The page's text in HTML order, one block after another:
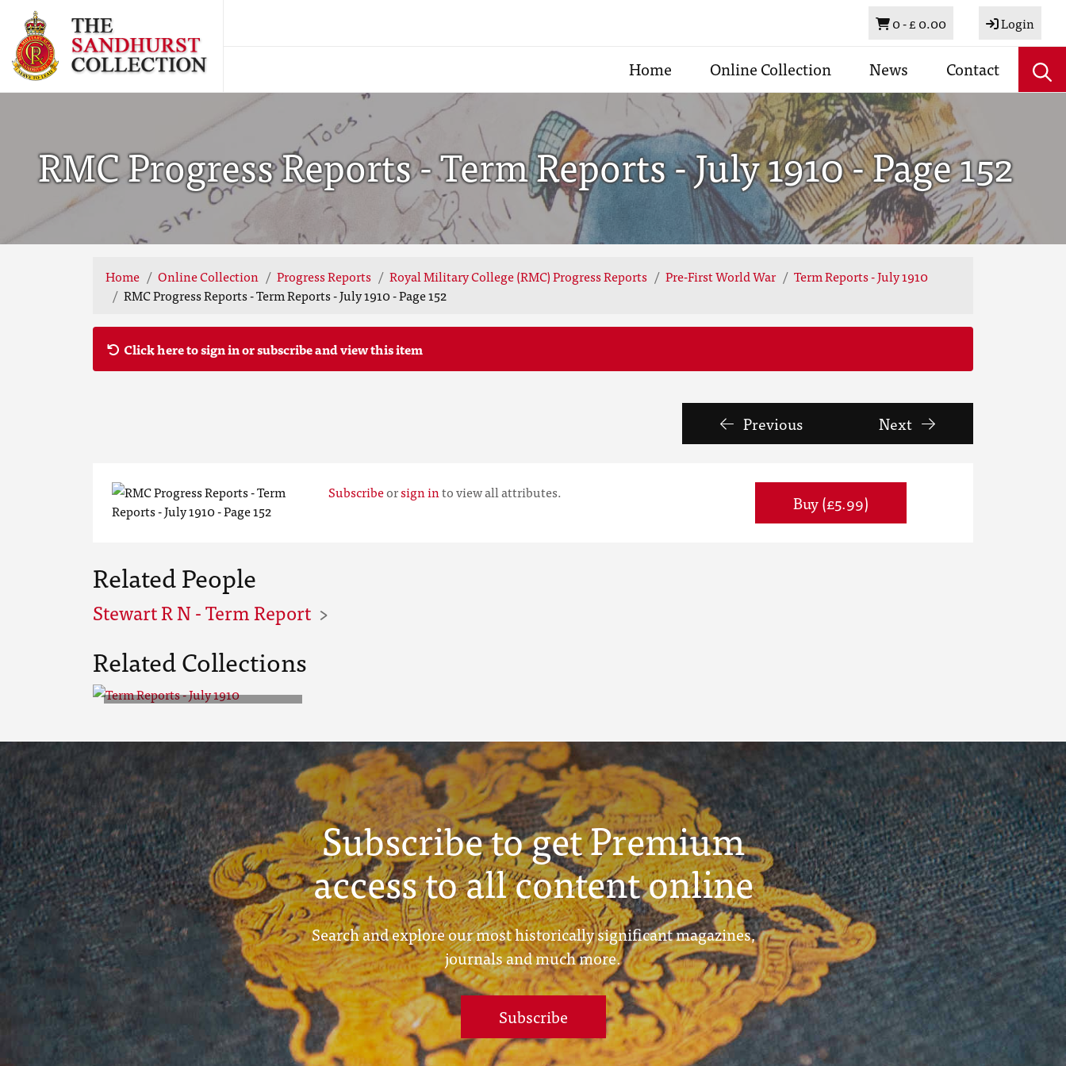
Basket
0 -£ 0.00 Login
Home Online Collection News Contact
RMC Progress Reports - Term Reports - July 1910 - Page 152
Home Online Collection Progress Reports Royal Military College (RMC) Progress Reports Pre-First World War
Term Reports - July 1910
RMC Progress Reports - Term Reports - July 1910 - Page 152
Click here to sign in or subscribe and view this item
Previous Next
Subscribeorsign into view all attributes. Buy (£5.99)
Related People
Stewart R N - Term Report
Related Collections
1910
Subscribe to get Premium
access to all content online
Search and explore our most historically significant magazines,
journals and much more.
Subscribe